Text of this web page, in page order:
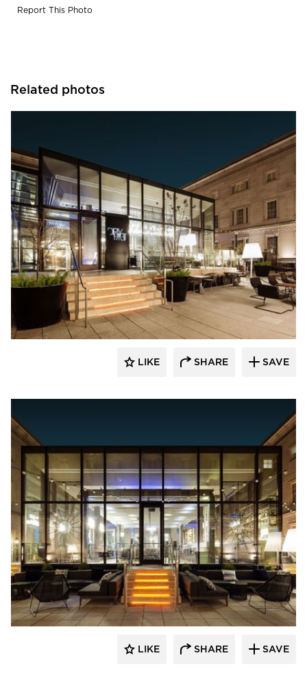
Report This Photo
Related photos
SageGlass
LIKE SHARE SAVE
SageGlass
LIKE SHARE SAVE